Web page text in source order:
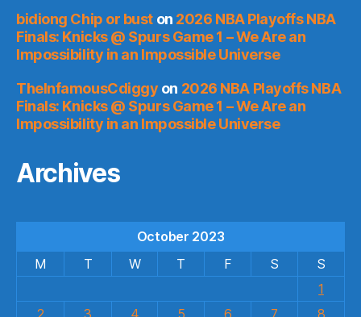
bidiong Chip or bust on 2026 NBA Playoffs NBA
Finals: Knicks @ Spurs Game 1 – We Are an
Impossibility in an Impossible Universe
TheInfamousCdiggy on 2026 NBA Playoffs NBA
Finals: Knicks @ Spurs Game 1 – We Are an
Impossibility in an Impossible Universe
Archives
October 2023
M
T W T F S
S
1
2
3 4 5 6 7 8